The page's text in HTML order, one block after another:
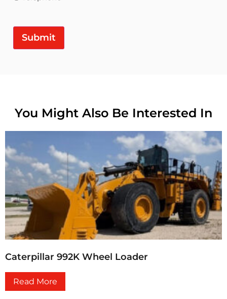
Submit
You Might Also Be Interested In
Caterpillar 992K Wheel Loader
Read More